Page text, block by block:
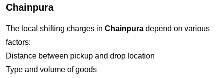
Chainpura
The local shifting charges in Chainpura depend on various
factors:
Distance between pickup and drop location
Type and volume of goods